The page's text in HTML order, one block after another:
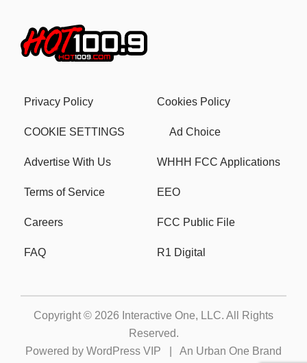
Privacy Policy Cookies Policy
COOKIE SETTINGS Ad Choice
Advertise With Us WHHH FCC Applications
Terms of Service EEO
Careers FCC Public File
FAQ R1 Digital
Copyright © 2026 Interactive One, LLC. All Rights
Reserved.
Powered by WordPress VIP An Urban One Brand